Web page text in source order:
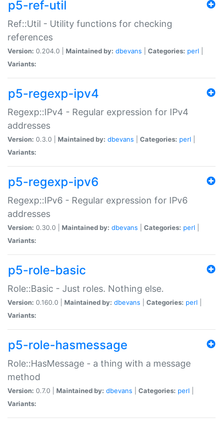
p5-ref-util
Ref::Util - Utility functions for checking
references
Version: 0.204.0 | Maintained by: dbevans Categories: perl
Variants:
p5-regexp-ipv4
Regexp::IPv4 - Regular expression for IPv4
addresses
Version: 0.3.0 | Maintained by: dbevans Categories: perl
Variants:
p5-regexp-ipv6
Regexp::IPv6 - Regular expression for IPv6
addresses
Version: 0.30.0 | Maintained by: dbevans Categories: perl
Variants:
p5-role-basic
Role::Basic - Just roles. Nothing else.
Version: 0.160.0 | Maintained by: dbevans Categories: perl
Variants:
p5-role-hasmessage
Role::HasMessage - a thing with a message
method
Version: 0.7.0 | Maintained by: dbevans Categories: perl
Variants: